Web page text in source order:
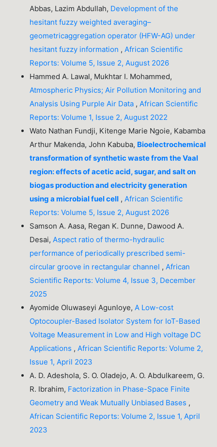
Abbas, Lazim Abdullah, Development of the
hesitant fuzzy weighted averaging–
geometricaggregation operator (HFW-AG) under
hesitant fuzzy information ,African Scientific
Reports: Volume 5, Issue 2, August 2026
Hammed A. Lawal, Mukhtar I. Mohammed,
Atmospheric Physics; Air Pollution Monitoring and
Analysis Using Purple Air Data ,African Scientific
Reports: Volume 1, Issue 2, August 2022
Wato Nathan Fundji, Kitenge Marie Ngoie, Kabamba
Arthur Makenda, John Kabuba, Bioelectrochemical
transformation of synthetic waste from the Vaal
region: effects of acetic acid, sugar, and salt on
biogas production and electricity generation
using a microbial fuel cell ,African Scientific
Reports: Volume 5, Issue 2, August 2026
Samson A. Aasa, Regan K. Dunne, Dawood A.
Desai,Aspect ratio of thermo-hydraulic
performance of periodically prescribed semi-
circular groove in rectangular channel ,African
Scientific Reports: Volume 4, Issue 3, December
2025
Ayomide Oluwaseyi Agunloye,A Low-cost
Optocoupler-Based Isolator System for IoT-Based
Voltage Measurement in Low and High voltage DC
Applications ,African Scientific Reports: Volume 2,
Issue 1, April 2023
A. D. Adeshola, S. O. Oladejo, A. O. Abdulkareem, G.
R. Ibrahim, Factorization in Phase-Space Finite
Geometry and Weak Mutually Unbiased Bases ,
African Scientific Reports: Volume 2, Issue 1, April
2023